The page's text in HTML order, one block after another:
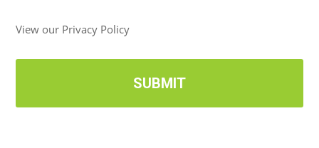
U
d
e
View our Privacy Policy